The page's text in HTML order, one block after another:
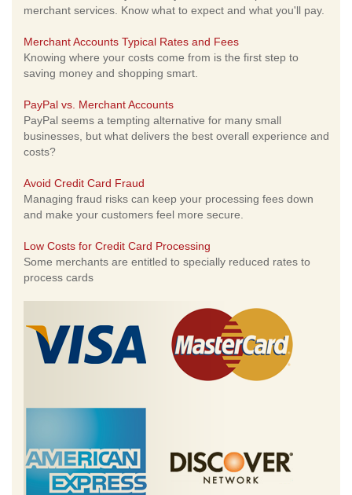
merchant services. Know what to expect and what you'll pay.
Merchant Accounts Typical Rates and Fees
Knowing where your costs come from is the first step to
saving money and shopping smart.
PayPal vs. Merchant Accounts
PayPal seems a tempting alternative for many small
businesses, but what delivers the best overall experience and
costs?
Avoid Credit Card Fraud
Managing fraud risks can keep your processing fees down
and make your customers feel more secure.
Low Costs for Credit Card Processing
Some merchants are entitled to specially reduced rates to
process cards